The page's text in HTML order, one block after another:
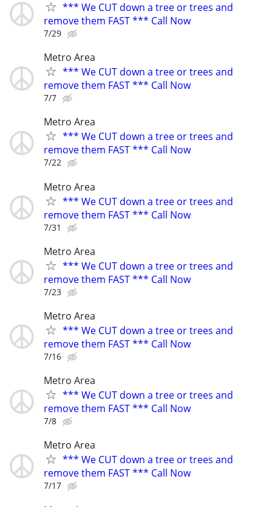
*** We CUT down a tree or trees and
remove them FAST *** Call Now
7/29
Metro Area
*** We CUT down a tree or trees and
remove them FAST *** Call Now
7/7
Metro Area
*** We CUT down a tree or trees and
remove them FAST *** Call Now
7/22
Metro Area
*** We CUT down a tree or trees and
remove them FAST *** Call Now
7/31
Metro Area
*** We CUT down a tree or trees and
remove them FAST *** Call Now
7/23
Metro Area
*** We CUT down a tree or trees and
remove them FAST *** Call Now
7/16
Metro Area
*** We CUT down a tree or trees and
remove them FAST *** Call Now
7/8
Metro Area
*** We CUT down a tree or trees and
remove them FAST *** Call Now
7/17